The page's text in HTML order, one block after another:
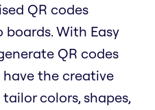
QR codes
boards. With Easy
QR codes
the creative
colors, shapes,